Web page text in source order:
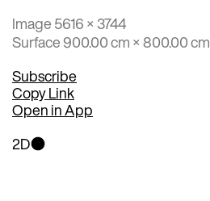
Image 5616 × 3744
Surface 900.00 cm × 800.00 cm
Subscribe
Copy Link
Open in App
2D